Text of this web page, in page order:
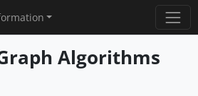
Algorithms